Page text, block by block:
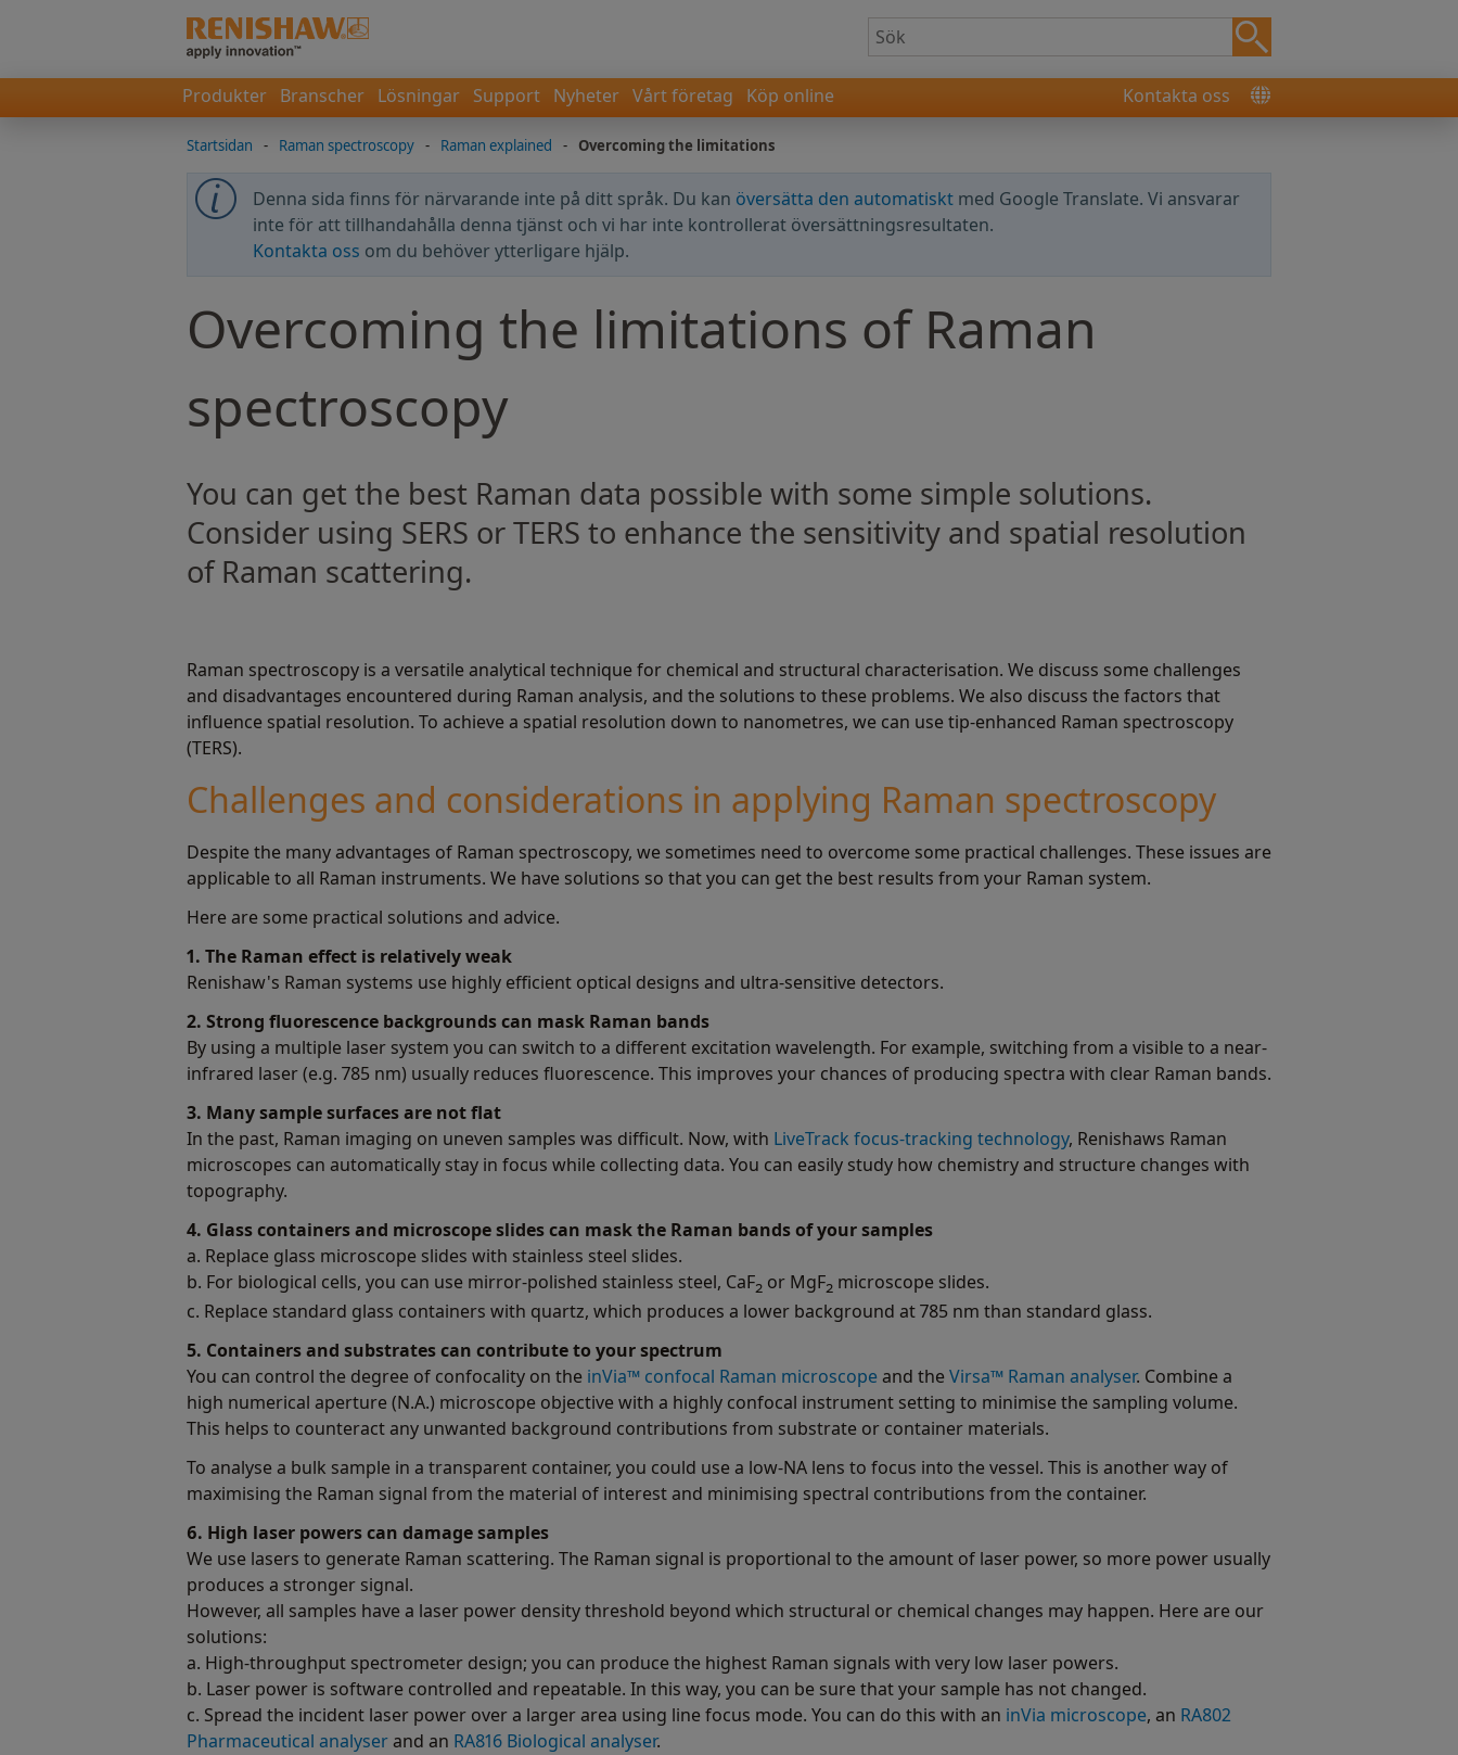
Produkter Branscher Lösningar Support Nyheter Vårt företag Köp online Kontakta oss
Startsidan - Raman spectroscopy - Raman explained - Overcoming the limitations
Denna sida finns för närvarande inte på ditt språk. Du kan översätta den automatiskt med Google Translate. Vi ansvarar
inte för att tillhandahålla denna tjänst och vi har inte kontrollerat översättningsresultaten.
Kontakta oss om du behöver ytterligare hjälp.
Overcoming the limitations of Raman
spectroscopy
You can get the best Raman data possible with some simple solutions.
Consider using SERS or TERS to enhance the sensitivity and spatial resolution
of Raman scattering.
Raman spectroscopy is a versatile analytical technique for chemical and structural characterisation. We discuss some challenges
and disadvantages encountered during Raman analysis, and the solutions to these problems. We also discuss the factors that
influence spatial resolution. To achieve a spatial resolution down to nanometres, we can use tip-enhanced Raman spectroscopy
(TERS).
Challenges and considerations in applying Raman spectroscopy
Despite the many advantages of Raman spectroscopy, we sometimes need to overcome some practical challenges. These issues are
applicable to all Raman instruments. We have solutions so that you can get the best results from your Raman system.
Here are some practical solutions and advice.
1. The Raman effect is relatively weak
Renishaw's Raman systems use highly efficient optical designs and ultra-sensitive detectors.
2. Strong fluorescence backgrounds can mask Raman bands
By using a multiple laser system you can switch to a different excitation wavelength. For example, switching from a visible to a near-
infrared laser (e.g. 785 nm) usually reduces fluorescence. This improves your chances of producing spectra with clear Raman bands.
3. Many sample surfaces are not flat
In the past, Raman imaging on uneven samples was difficult. Now, with LiveTrack focus-tracking technology, Renishaws Raman
microscopes can automatically stay in focus while collecting data. You can easily study how chemistry and structure changes with
topography.
4. Glass containers and microscope slides can mask the Raman bands of your samples
a. Replace glass microscope slides with stainless steel slides.
b. For biological cells, you can use mirror-polished stainless steel, CaF2 or MgF2 microscope slides.
c. Replace standard glass containers with quartz, which produces a lower background at 785 nm than standard glass.
5. Containers and substrates can contribute to your spectrum
You can control the degree of confocality on the inVia™ confocal Raman microscopeand theVirsa™ Raman analyser. Combine a
high numerical aperture (N.A.) microscope objective with a highly confocal instrument setting to minimise the sampling volume.
This helps to counteract any unwanted background contributions from substrate or container materials.
To analyse a bulk sample in a transparent container, you could use a low-NA lens to focus into the vessel. This is another way of
maximising the Raman signal from the material of interest and minimising spectral contributions from the container.
6. High laser powers can damage samples
We use lasers to generate Raman scattering. The Raman signal is proportional to the amount of laser power, so more power usually
produces a stronger signal.
However, all samples have a laser power density threshold beyond which structural or chemical changes may happen. Here are our
solutions:
a. High-throughput spectrometer design; you can produce the highest Raman signals with very low laser powers.
b. Laser power is software controlled and repeatable. In this way, you can be sure that your sample has not changed.
c. Spread the incident laser power over a larger area using line focus mode. You can do this with an inVia microscope, an RA802
Pharmaceutical analyserand an RA816 Biological analyser.